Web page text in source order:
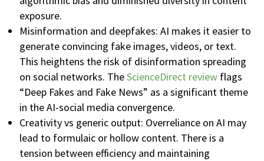
exposure.
Misinformation and deepfakes: AI makes it easier to
generate convincing fake images, videos, or text.
This heightens the risk of disinformation spreading
on social networks. TheScienceDirect review flags
“Deep Fakes and Fake News” as a significant theme
in the AI-social media convergence.
Creativity vs generic output: Overreliance on AI may
lead to formulaic or hollow content. There is a
tension between efficiency and maintaining